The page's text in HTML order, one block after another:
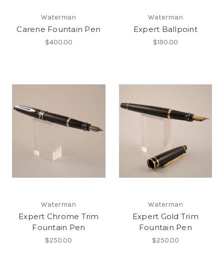
Waterman
Carene Fountain Pen
$400.00
Waterman
Expert Ballpoint
$190.00
Waterman
Expert Chrome Trim
Fountain Pen
$250.00
Waterman
Expert Gold Trim
Fountain Pen
$250.00